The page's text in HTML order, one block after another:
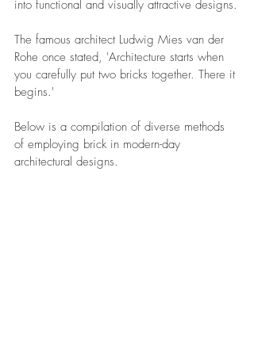
into functional and visually attractive designs.
The famous architect Ludwig Mies van der
Rohe once stated, 'Architecture starts when
you carefully put two bricks together. There it
begins.'
Below is a compilation of diverse methods
of employing brick in modern-day
architectural designs.